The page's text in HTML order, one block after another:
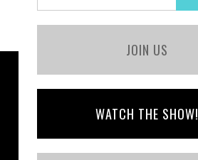
JOIN US
WATCH THE SHOW!